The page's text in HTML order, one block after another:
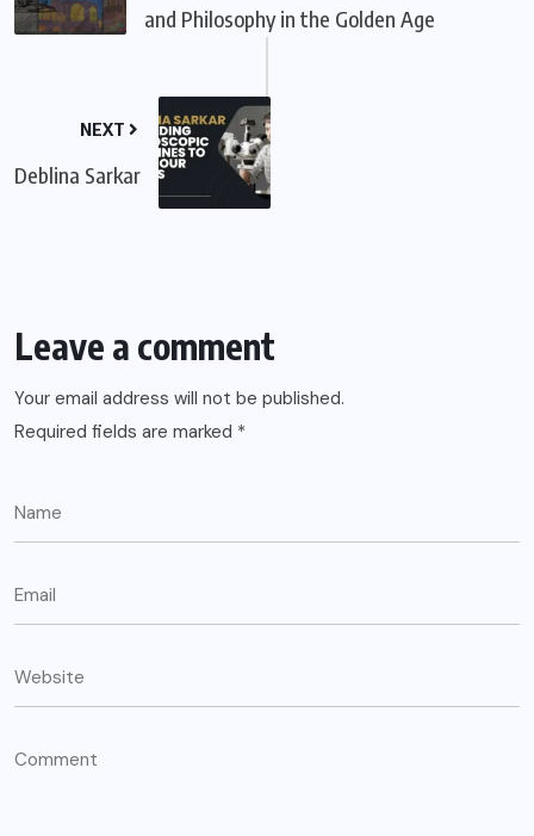
and Philosophy in the Golden Age
NEXT
Deblina Sarkar
Leave a comment
Your email address will not be published.
Required fields are marked *